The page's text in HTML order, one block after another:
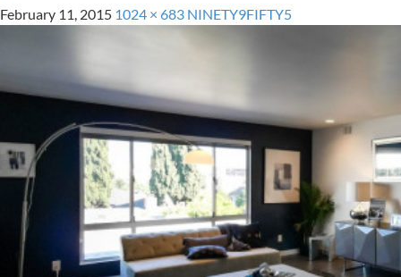
February 11, 2015 1024 × 683 NINETY9FIFTY5